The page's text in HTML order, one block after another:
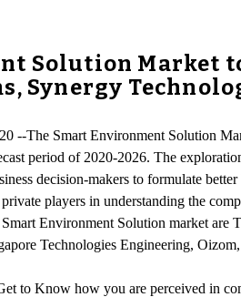
Solution Market
Synergy
--The Smart Environment Solution
period of 2020-2026. The
decision-makers to formulate
players in understanding the
Environment Solution market
Technologies Engineering,
to Know how you are perceived in